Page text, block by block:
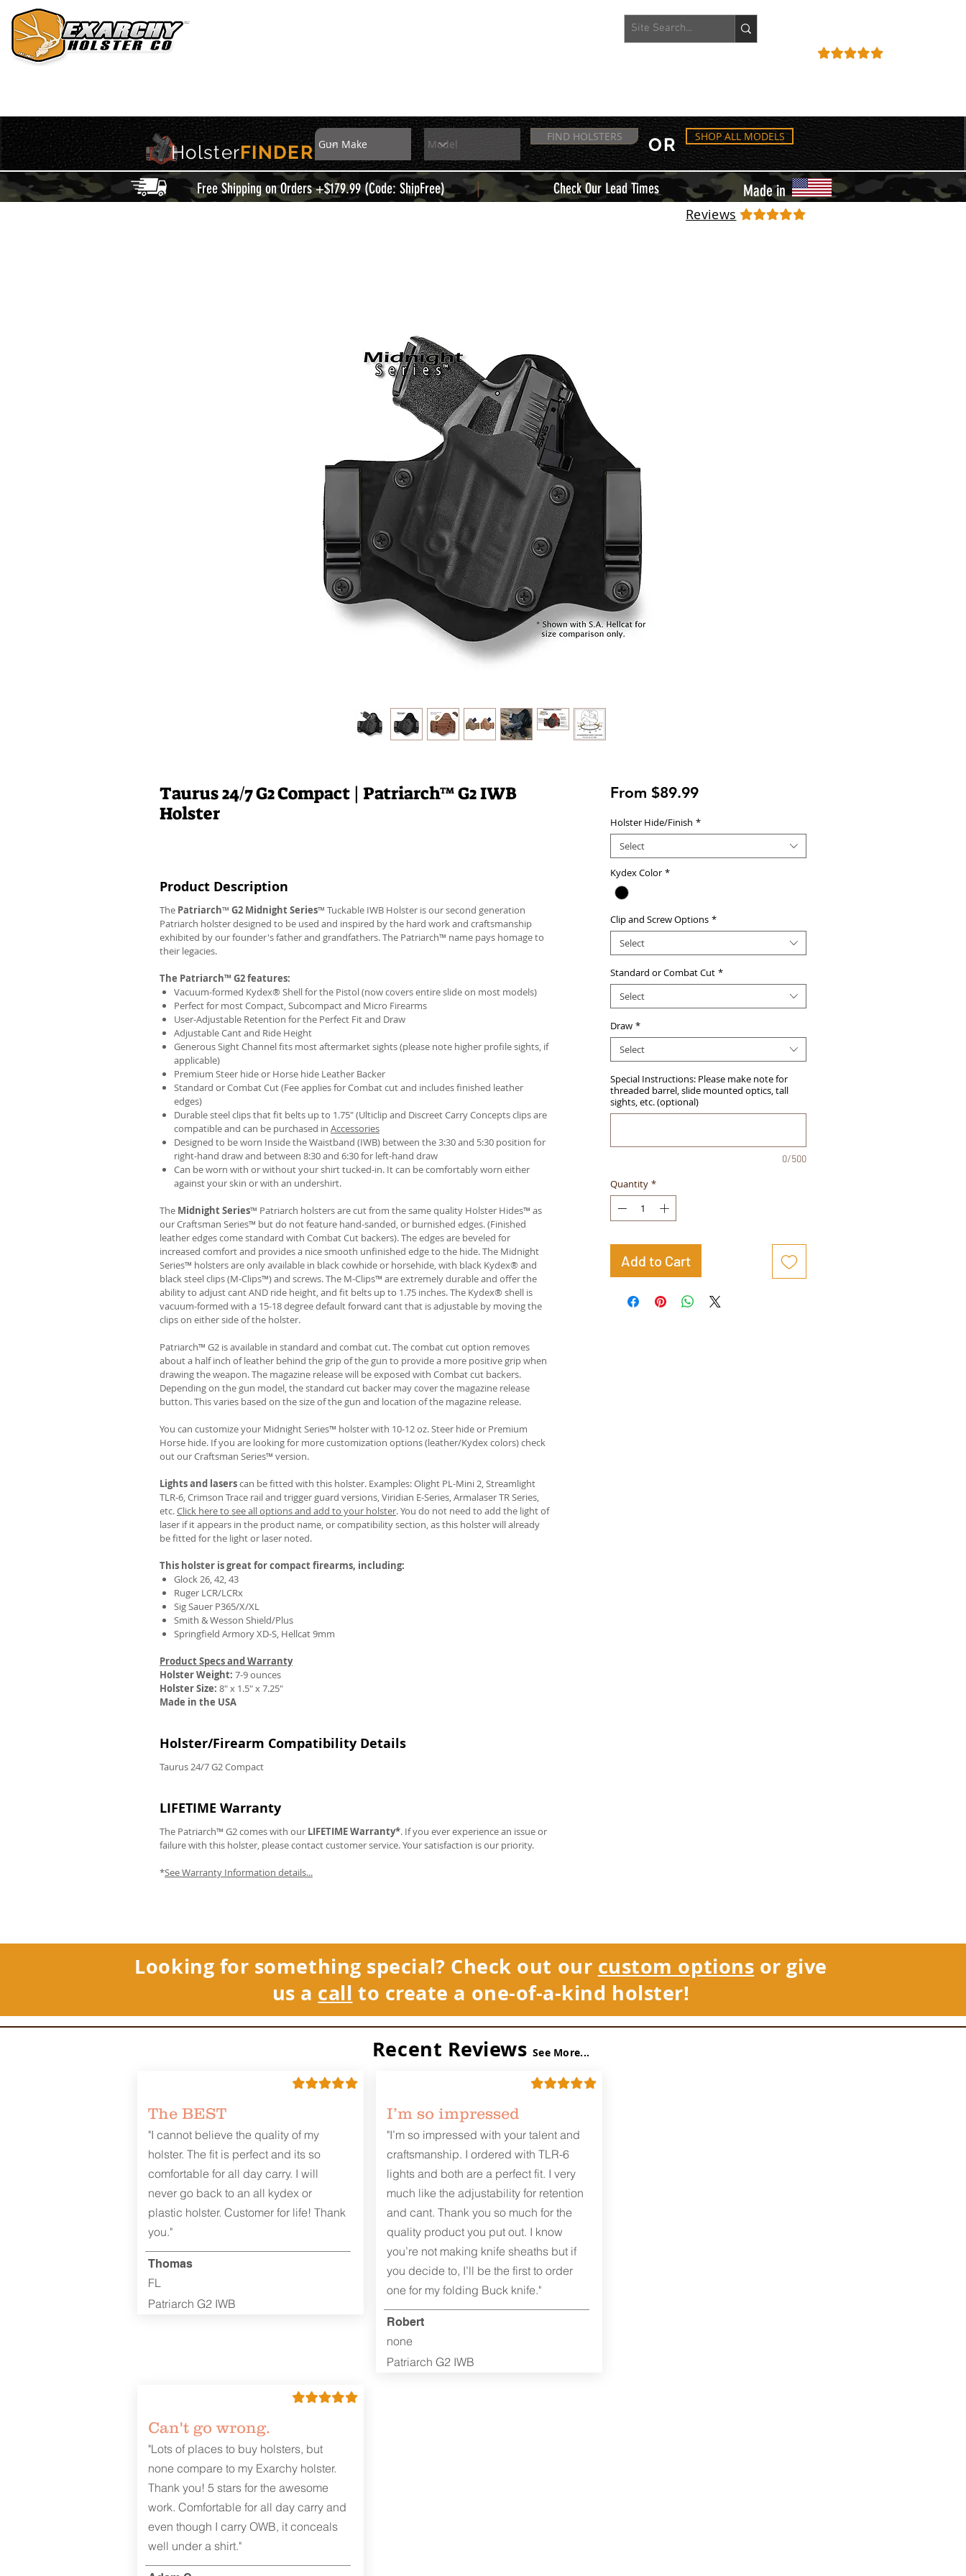
HolsterFINDER
FIND HOLSTERS OR SHOP ALL MODELS
Free Shipping on Orders +$179.99 (Code: ShipFree) | Check Our Lead Times Made in
Taurus 24/7 G2 Compact | Patriarch™ G2 IWB
Holster
Product Description
The Patriarch™ G2 Midnight Series™ Tuckable IWB Holster is our second generation
Patriarch holster designed to be used and inspired by the hard work and craftsmanship
exhibited by our founder's father and grandfathers. The Patriarch™ name pays homage to
their legacies.
The Patriarch™ G2 features:
Vacuum-formed Kydex® Shell for the Pistol (now covers entire slide on most models)
Perfect for most Compact, Subcompact and Micro Firearms
User-Adjustable Retention for the Perfect Fit and Draw
Adjustable Cant and Ride Height
Generous Sight Channel fits most aftermarket sights (please note higher profile sights, if
applicable)
Premium Steer hide or Horse hide Leather Backer
Standard or Combat Cut (Fee applies for Combat cut and includes finished leather
edges)
Durable steel clips that fit belts up to 1.75" (Ulticlip and Discreet Carry Concepts clips are
compatible and can be purchased in Accessories
Designed to be worn Inside the Waistband (IWB) between the 3:30 and 5:30 position for
right-hand draw and between 8:30 and 6:30 for left-hand draw
Can be worn with or without your shirt tucked-in. It can be comfortably worn either
against your skin or with an undershirt.
The Midnight Series™ Patriarch holsters are cut from the same quality Holster Hides™ as
our Craftsman Series™ but do not feature hand-sanded, or burnished edges. (Finished
leather edges come standard with Combat Cut backers). The edges are beveled for
increased comfort and provides a nice smooth unfinished edge to the hide. The Midnight
Series™ holsters are only available in black cowhide or horsehide, with black Kydex® and
black steel clips (M-Clips™) and screws. The M-Clips™ are extremely durable and offer the
ability to adjust cant AND ride height, and fit belts up to 1.75 inches. The Kydex® shell is
vacuum-formed with a 15-18 degree default forward cant that is adjustable by moving the
clips on either side of the holster.
Patriarch™ G2 is available in standard and combat cut. The combat cut option removes
about a half inch of leather behind the grip of the gun to provide a more positive grip when
drawing the weapon. The magazine release will be exposed with Combat cut backers.
Depending on the gun model, the standard cut backer may cover the magazine release
button. This varies based on the size of the gun and location of the magazine release.
You can customize your Midnight Series™ holster with 10-12 oz. Steer hide or Premium
Horse hide. If you are looking for more customization options (leather/Kydex colors) check
out our Craftsman Series™ version.
Lights and laserscan be fitted with this holster. Examples: Olight PL-Mini 2, Streamlight
TLR-6, Crimson Trace rail and trigger guard versions, Viridian E-Series, Armalaser TR Series,
etc.Click here to see all options and add to your holster.You do not need to add the light of
laser if it appears in the product name, or compatibility section, as this holster will already
be fitted for the light or laser noted.
This holster is great for compact firearms, including:
Glock 26, 42, 43
Ruger LCR/LCRx
Sig Sauer P365/X/XL
Smith & Wesson Shield/Plus
Springfield Armory XD-S, Hellcat 9mm
Product Specs and Warranty
Holster Weight: 7-9 ounces
Holster Size: 8" x 1.5" x 7.25"
Made in the USA
Holster/Firearm Compatibility Details
Taurus 24/7 G2 Compact
LIFETIME Warranty
The Patriarch™ G2 comes with our LIFETIME Warranty*. If you ever experience an issue or
failure with this holster, please contact customer service. Your satisfaction is our priority.
*See Warranty Information details...
From $89.99Sale
Holster Hide/Finish *
Select
Kydex Color *
Clip and Screw Options *
Select
Standard or Combat Cut *
Select
Draw *
Select
Special Instructions: Please make note for
threaded barrel, slide mounted optics, tall
sights, etc. (optional)
0/500
Quantity *
Add to Cart
Reviews
Looking for something special? Check out our custom options or give
us a call to create a one-of-a-kind holster!
Recent Reviews See More...
The BEST
"I cannot believe the quality of my
holster. The fit is perfect and its so
comfortable for all day carry. I will
never go back to an all kydex or
plastic holster. Customer for life! Thank
you."
Thomas
FL
Patriarch G2 IWB
I’m so impressed
"I’m so impressed with your talent and
craftsmanship. I ordered with TLR-6
lights and both are a perfect fit. I very
much like the adjustability for retention
and cant. Thank you so much for the
quality product you put out. I know
you’re not making knife sheaths but if
you decide to, I’ll be the first to order
one for my folding Buck knife."
Robert
none
Patriarch G2 IWB
Can't go wrong.
"Lots of places to buy holsters, but
none compare to my Exarchy holster.
Thank you! 5 stars for the awesome
work. Comfortable for all day carry and
even though I carry OWB, it conceals
well under a shirt."